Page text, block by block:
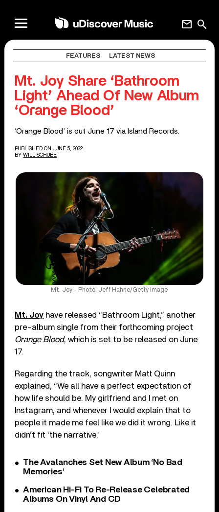
search
mail
FEATURES LATEST NEWS
Mt. Joy Share ‘Bathroom
Light’ Ahead Of New Album
‘Orange Blood’
‘Orange Blood’ is out June 17 via Island Records.
PUBLISHED ON JUNE 5, 2022
BY WILL SCHUBE
Mt. Joy - Photo: Jeff Hahne/Getty Image
Mt. Joy have released “Bathroom Light,” another
pre-album single from their forthcoming project
Orange Blood, which is set to be released on June
17.
Regarding the track, songwriter Matt Quinn
explained, “We all have a perfect expectation of
how life should be. My girlfriend and I met on
Instagram, and whenever I would explain that to
people it made me feel like we did it wrong. Like it
didn’t fit ‘the narrative.’
The Avalanches Set New Album ‘No Bad
Memories’
American Hi-Fi To Re-Release Celebrated
Albums On Vinyl And CD